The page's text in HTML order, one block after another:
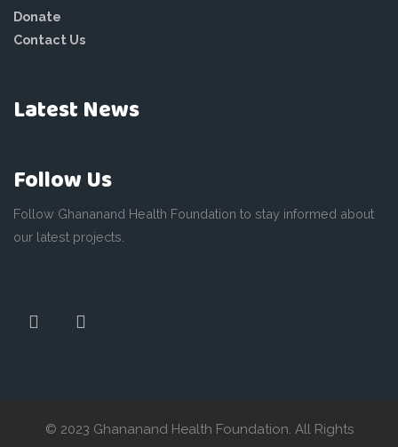
Donate
Contact Us
Latest News
Follow Us
Follow Ghananand Health Foundation to stay informed about
our latest projects.
© 2023 Ghananand Health Foundation. All Rights